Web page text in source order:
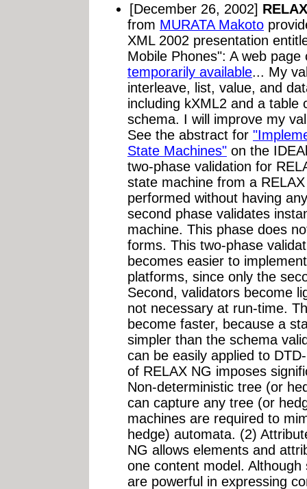
[December 26, 2002]
from MURATA Makoto
XML 2002 presentation
Mobile Phones": A web
temporarily available... My
interleave, list, value, and
including kXML2 and a table
schema. I will improve my
See the abstract for
State Machines" on the
two-phase validation for
state machine from a
performed without having
second phase validates
machine. This phase does
forms. This two-phase
becomes easier to
platforms, since only the
Second, validators become
not necessary at run-time.
become faster, because a
simpler than the schema
can be easily applied to
of RELAX NG imposes
Non-deterministic tree (or
can capture any tree (or
machines are required to
hedge) automata. (2)
NG allows elements and
one content model.
are powerful in expressing